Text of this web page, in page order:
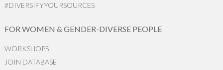
#DIVERSIFYYOURSOURCES
FOR WOMEN & GENDER-DIVERSE PEOPLE
WORKSHOPS
JOIN DATABASE